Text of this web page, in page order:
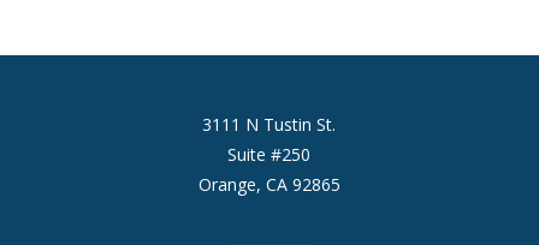
3111 N Tustin St.
Suite #250
Orange, CA 92865